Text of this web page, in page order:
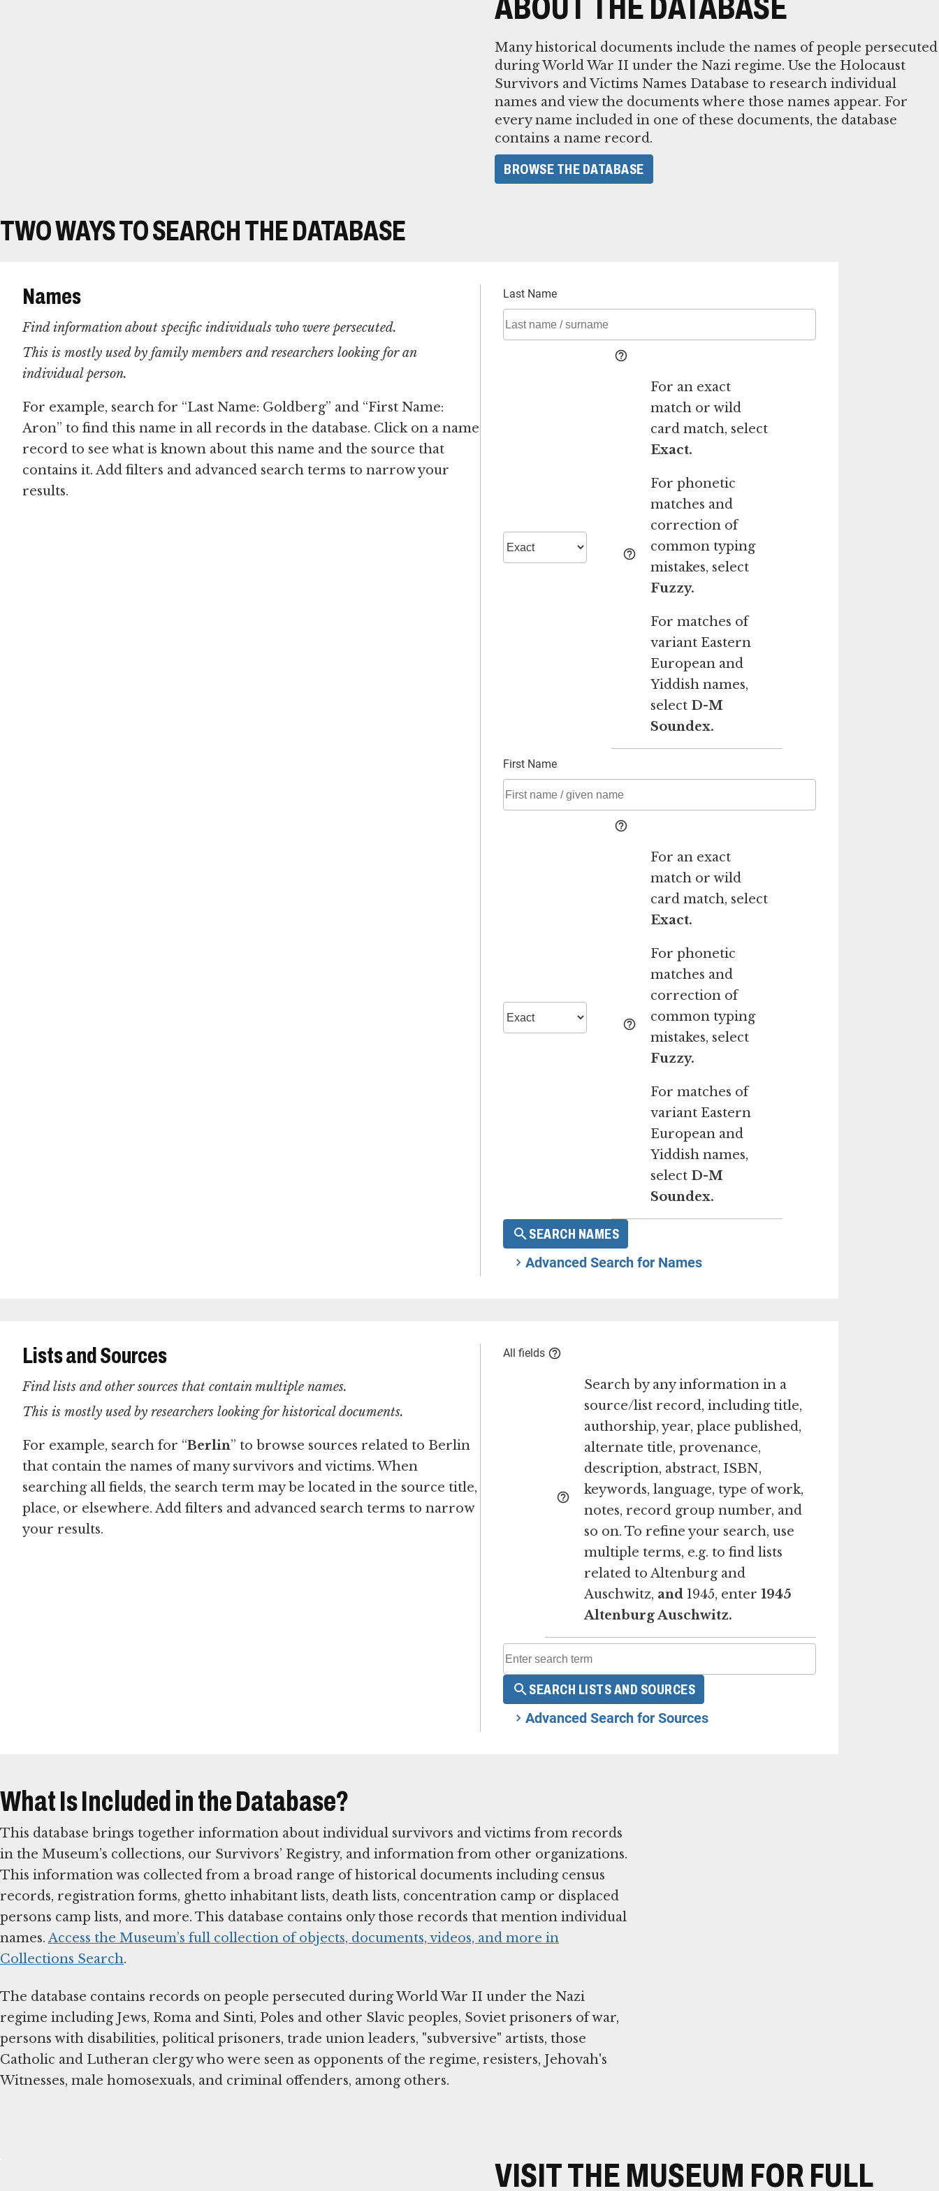
ABOUT THE DATABASE
Many historical documents include the names of people persecuted
during World War II under the Nazi regime. Use the Holocaust
Survivors and Victims Names Database to research individual
names and view the documents where those names appear. For
every name included in one of these documents, the database
contains a name record.
BROWSE THE DATABASE
TWO WAYS TO SEARCH THE DATABASE
Names
Find information about specific individuals who were persecuted.
This is mostly used by family members and researchers looking for an
individual person.
For example, search for “Last Name: Goldberg” and “First Name:
Aron” to find this name in all records in the database. Click on a name
record to see what is known about this name and the source that
contains it. Add filters and advanced search terms to narrow your
results.
Last Name
For an exact
match or wild
card match, select
Exact.
For phonetic
matches and
correction of
common typing
mistakes, select
Fuzzy.
For matches of
variant Eastern
European and
Yiddish names,
select D-M
Soundex.
First Name
For an exact
match or wild
card match, select
Exact.
For phonetic
matches and
correction of
common typing
mistakes, select
Fuzzy.
For matches of
variant Eastern
European and
Yiddish names,
select D-M
Soundex.
SEARCH NAMES
Advanced Search for Names
Lists and Sources
Find lists and other sources that contain multiple names.
This is mostly used by researchers looking for historical documents.
For example, search for “Berlin” to browse sources related to Berlin
that contain the names of many survivors and victims. When
searching all fields, the search term may be located in the source title,
place, or elsewhere. Add filters and advanced search terms to narrow
your results.
All fields
Search by any information in a
source/list record, including title,
authorship, year, place published,
alternate title, provenance,
description, abstract, ISBN,
keywords, language, type of work,
notes, record group number, and
so on. To refine your search, use
multiple terms, e.g. to find lists
related to Altenburg and
Auschwitz, and 1945, enter 1945
Altenburg Auschwitz.
SEARCH LISTS AND SOURCES
Advanced Search for Sources
What Is Included in the Database?
This database brings together information about individual survivors and victims from records
in the Museum’s collections, our Survivors’ Registry, and information from other organizations.
This information was collected from a broad range of historical documents including census
records, registration forms, ghetto inhabitant lists, death lists, concentration camp or displaced
persons camp lists, and more. This database contains only those records that mention individual
names. Access the Museum’s full collection of objects, documents, videos, and more in
Collections Search.
The database contains records on people persecuted during World War II under the Nazi
regime including Jews, Roma and Sinti, Poles and other Slavic peoples, Soviet prisoners of war,
persons with disabilities, political prisoners, trade union leaders, "subversive" artists, those
Catholic and Lutheran clergy who were seen as opponents of the regime, resisters, Jehovah's
Witnesses, male homosexuals, and criminal offenders, among others.
VISIT THE MUSEUM FOR FULL